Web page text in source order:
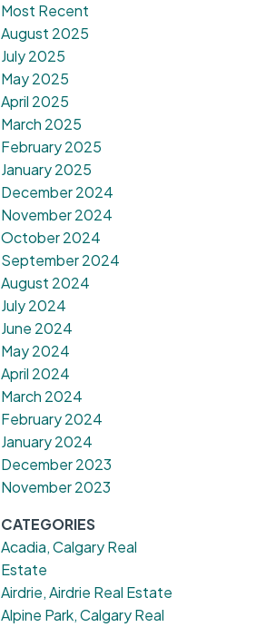
Most Recent
August 2025
July 2025
May 2025
April 2025
March 2025
February 2025
January 2025
December 2024
November 2024
October 2024
September 2024
August 2024
July 2024
June 2024
May 2024
April 2024
March 2024
February 2024
January 2024
December 2023
November 2023
CATEGORIES
Acadia, Calgary Real
Estate
Airdrie, Airdrie Real Estate
Alpine Park, Calgary Real